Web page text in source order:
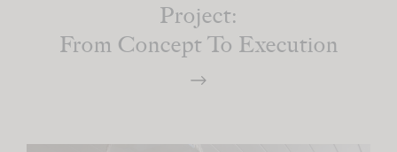
Project:
From Concept To Execution